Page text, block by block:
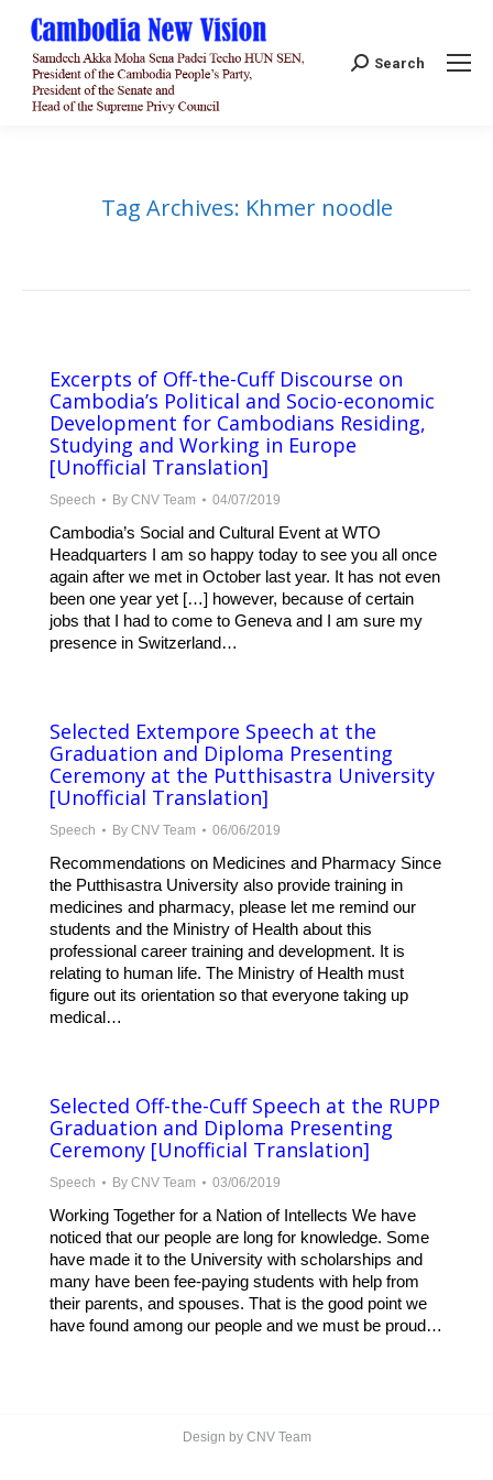
Search:
Search
Tag Archives: Khmer noodle
Excerpts of Off-the-Cuff Discourse on
Cambodia’s Political and Socio-economic
Development for Cambodians Residing,
Studying and Working in Europe​
[Unofficial Translation]
Speech By CNV Team 04/07/2019
Cambodia’s Social and Cultural Event at WTO
Headquarters I am so happy today to see you all once
again after we met in October last year. It has not even
been one year yet […] however, because of certain
jobs that I had to come to Geneva and I am sure my
presence in Switzerland…
Selected Extempore Speech at the
Graduation and Diploma Presenting
Ceremony at the Putthisastra University
[Unofficial Translation]
Speech By CNV Team 06/06/2019
Recommendations on Medicines and Pharmacy Since
the Putthisastra University also provide training in
medicines and pharmacy, please let me remind our
students and the Ministry of Health about this
professional career training and development. It is
relating to human life. The Ministry of Health must
figure out its orientation so that everyone taking up
medical…
Selected Off-the-Cuff Speech at the RUPP
Graduation and Diploma Presenting
Ceremony [Unofficial Translation]
Speech By CNV Team 03/06/2019
Working Together for a Nation of Intellects We have
noticed that our people are long for knowledge. Some
have made it to the University with scholarships and
many have been fee-paying students with help from
their parents, and spouses. That is the good point we
have found among our people and we must be proud…
Design by CNV Team